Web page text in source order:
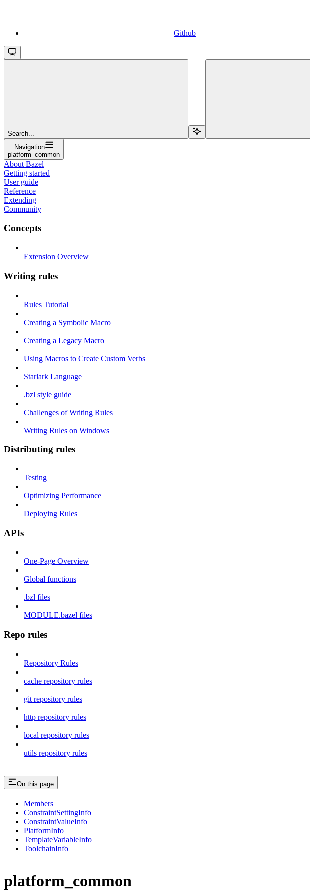
Github
Search...
Navigation
platform_common
About Bazel
Getting started
User guide
Reference
Extending
Community
Concepts
Extension Overview
Writing rules
Rules Tutorial
Creating a Symbolic Macro
Creating a Legacy Macro
Using Macros to Create Custom Verbs
Starlark Language
.bzl style guide
Challenges of Writing Rules
Writing Rules on Windows
Distributing rules
Testing
Optimizing Performance
Deploying Rules
APIs
One-Page Overview
Global functions
.bzl files
MODULE.bazel files
Repo rules
Repository Rules
cache repository rules
git repository rules
http repository rules
local repository rules
utils repository rules
On this page
Members
ConstraintSettingInfo
ConstraintValueInfo
PlatformInfo
TemplateVariableInfo
ToolchainInfo
platform_common